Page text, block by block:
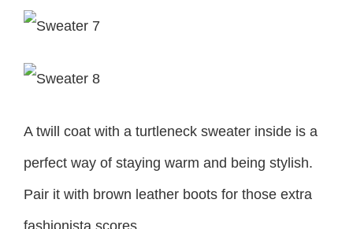
A twill coat with a turtleneck sweater inside is a
perfect way of staying warm and being stylish.
Pair it with brown leather boots for those extra